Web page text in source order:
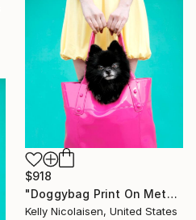
$918
"Doggybag Print On Metal - Limited Edition of 50" Photograph
Kelly Nicolaisen, United States